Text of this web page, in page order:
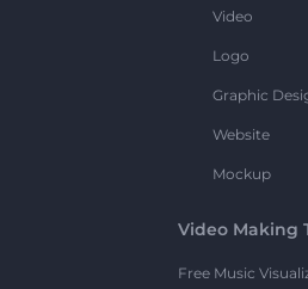
Video
Logo
Graphic
Website
Mockup
Video Making
Free Music